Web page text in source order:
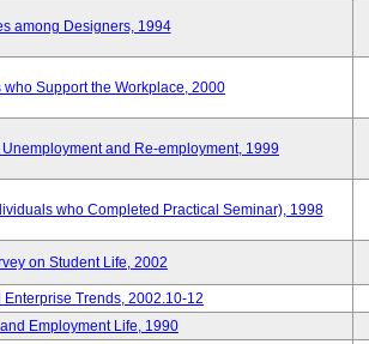
among Designers, 1994
Support the Workplace, 2000
and Re-employment, 1999
who Completed Practical Seminar), 1998
on Student Life, 2002
Trends, 2002.10-12
Employment Life, 1990